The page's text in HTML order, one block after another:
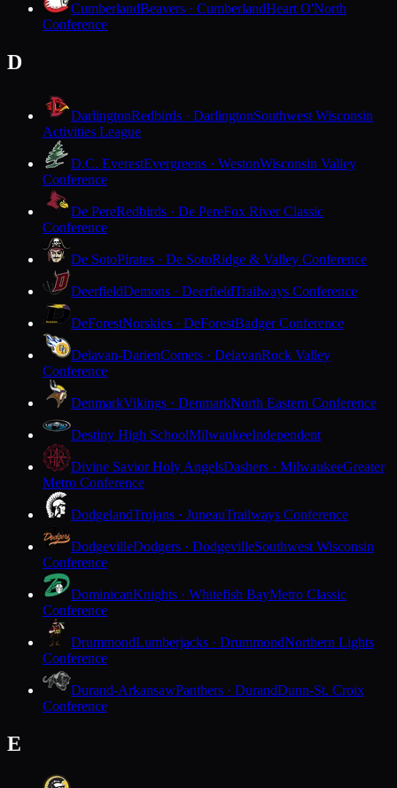
CumberlandBeavers · CumberlandHeart O'North
Conference
D
DarlingtonRedbirds · DarlingtonSouthwest Wisconsin
Activities League
D.C. EverestEvergreens · WestonWisconsin Valley
Conference
De PereRedbirds · De PereFox River Classic
Conference
De SotoPirates · De SotoRidge & Valley Conference
DeerfieldDemons · DeerfieldTrailways Conference
DeForestNorskies · DeForestBadger Conference
Delavan-DarienComets · DelavanRock Valley
Conference
DenmarkVikings · DenmarkNorth Eastern Conference
Destiny High SchoolMilwaukeeIndependent
Divine Savior Holy AngelsDashers · MilwaukeeGreater
Metro Conference
DodgelandTrojans · JuneauTrailways Conference
DodgevilleDodgers · DodgevilleSouthwest Wisconsin
Conference
DominicanKnights · Whitefish BayMetro Classic
Conference
DrummondLumberjacks · DrummondNorthern Lights
Conference
Durand-ArkansawPanthers · DurandDunn-St. Croix
Conference
E